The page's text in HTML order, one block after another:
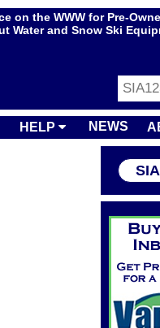
on the WWW for Pre-
Water and Snow Ski
HELP NEWS